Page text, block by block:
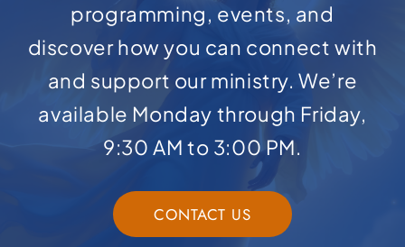
programming, events, and
discover how you can connect with
and support our ministry. We’re
available Monday through Friday,
9:30 AM to 3:00 PM.
CONTACT US